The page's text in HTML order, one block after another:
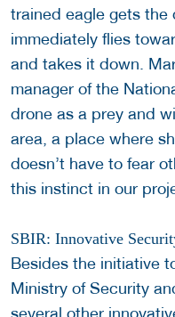
trained eagle gets the
immediately flies
and takes it down.
manager of the
drone as a prey and
area, a place where
doesn’t have to fear
this instinct in our
SBIR: Innovative
Besides the initiative
Ministry of Security